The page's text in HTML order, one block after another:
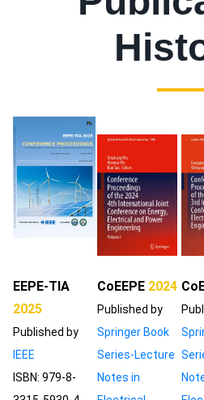
EEPE-TIA
2025
Published by
IEEE
ISBN: 979-8-
CoEEPE 2024
Published by
Springer Book
Series-Lecture
Notes in